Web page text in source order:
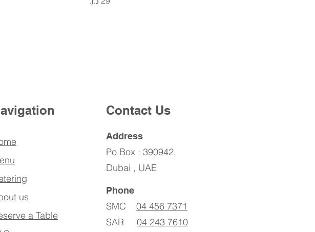
us
a Table
Contact Us
Address
Po Box : 390942,
Dubai , UAE
Phone
SMC 04 456 7371
SAR 04 243 7610